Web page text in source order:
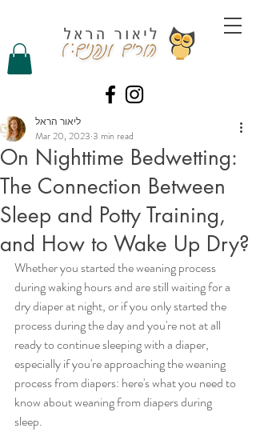
On Nighttime Bedwetting:
The Connection Between
Sleep and Potty Training,
and How to Wake Up Dry?
ליאור הראל
Mar 20, 2023 3 min read
Whether you started the weaning process
during waking hours and are still waiting for a
dry diaper at night, or if you only started the
process during the day and you're not at all
ready to continue sleeping with a diaper,
especially if you're approaching the weaning
process from diapers: here's what you need to
know about weaning from diapers during
sleep.